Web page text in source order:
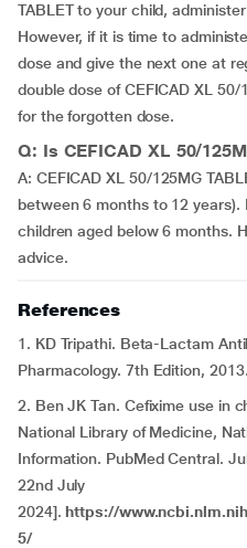
TABLET to your child,
However, if it is time to
dose and give the next one at
double dose of CEFICAD XL
for the forgotten dose.
Q: Is CEFICAD XL 50/
A: CEFICAD XL 50/125MG
between 6 months to 12
children aged below 6 months.
advice.
References
1. KD Tripathi. Beta-Lactam
Pharmacology. 7th Edition,
2. Ben JK Tan. Cefixime use in
National Library of Medicine,
Information. PubMed Central.
22nd July
2024]. https://
5/